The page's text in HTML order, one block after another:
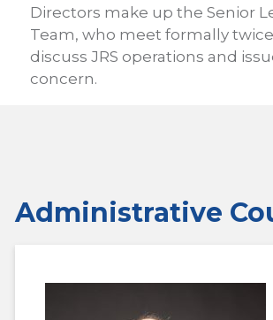
Directors make up the Senior
Team, who meet formally
discuss JRS operations and
concern.
Administrative